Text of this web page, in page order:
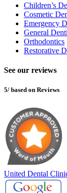
Children’s
Cosmetic
Emergency
General
Orthodontics
Restorative
See our reviews
5/ based on Reviews
United Dental